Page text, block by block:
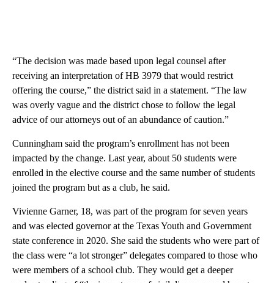
“The decision was made based upon legal counsel after
receiving an interpretation of HB 3979 that would restrict
offering the course,” the district said in a statement. “The law
was overly vague and the district chose to follow the legal
advice of our attorneys out of an abundance of caution.”
Cunningham said the program’s enrollment has not been
impacted by the change. Last year, about 50 students were
enrolled in the elective course and the same number of students
joined the program but as a club, he said.
Vivienne Garner, 18, was part of the program for seven years
and was elected governor at the Texas Youth and Government
state conference in 2020. She said the students who were part of
the class were “a lot stronger” delegates compared to those who
were members of a school club. They would get a deeper